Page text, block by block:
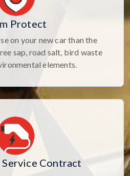
Protect
on your new car than the
sap, road salt, bird waste
elements.
Service Contract